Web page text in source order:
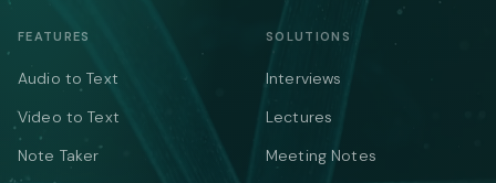
FEATURES
Audio to Text
Video to Text
Note Taker
SOLUTIONS
Interviews
Lectures
Meeting Notes